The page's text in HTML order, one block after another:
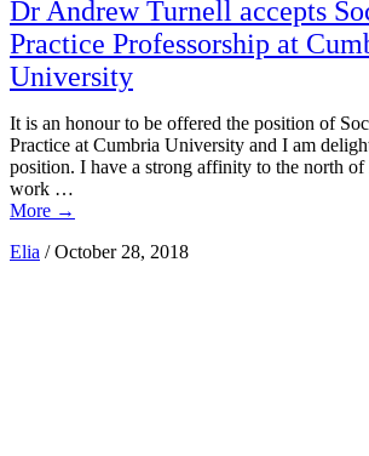
Dr Andrew Turnell accepts
Practice Professorship at
University
It is an honour to be offered the position of
Practice at Cumbria University and I am
position. I have a strong affinity to the north
work …
More →
Elia / October 28, 2018